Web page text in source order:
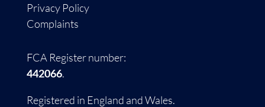
Privacy Policy
Complaints
FCA Register number:
442066.
Registered in England and Wales.